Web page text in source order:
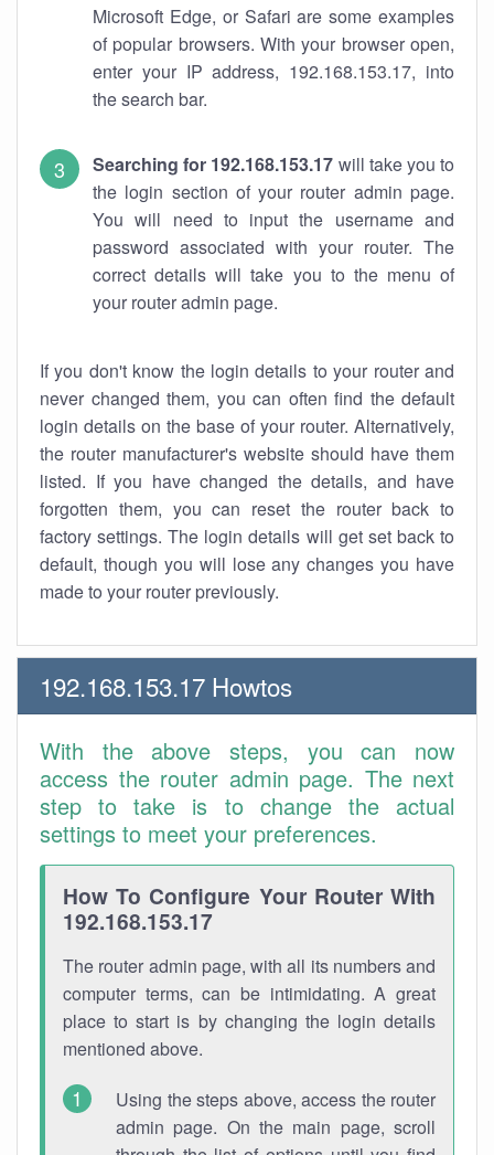
Microsoft Edge, or Safari are some examples
of popular browsers. With your browser open,
enter your IP address, 192.168.153.17, into
the search bar.
Searching for 192.168.153.17 will take you to
the login section of your router admin page.
You will need to input the username and
password associated with your router. The
correct details will take you to the menu of
your router admin page.
If you don't know the login details to your router and
never changed them, you can often find the default
login details on the base of your router. Alternatively,
the router manufacturer's website should have them
listed. If you have changed the details, and have
forgotten them, you can reset the router back to
factory settings. The login details will get set back to
default, though you will lose any changes you have
made to your router previously.
192.168.153.17 Howtos
With the above steps, you can now
access the router admin page. The next
step to take is to change the actual
settings to meet your preferences.
How To Configure Your Router With
192.168.153.17
The router admin page, with all its numbers and
computer terms, can be intimidating. A great
place to start is by changing the login details
mentioned above.
Using the steps above, access the router
admin page. On the main page, scroll